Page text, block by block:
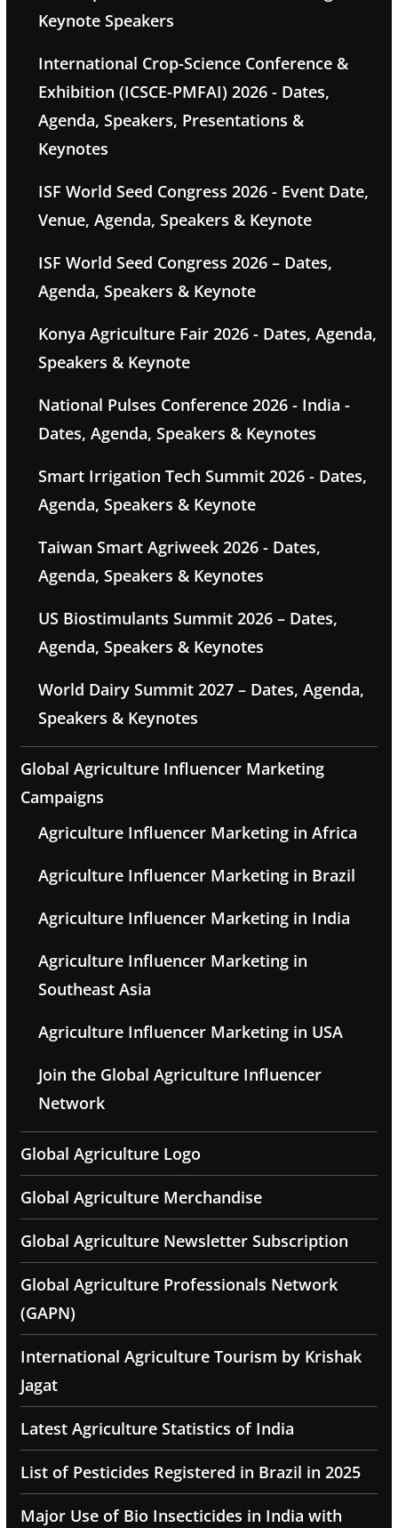
Keynote Speakers
International Crop-Science Conference &
Exhibition (ICSCE-PMFAI) 2026 - Dates,
Agenda, Speakers, Presentations &
Keynotes
ISF World Seed Congress 2026 - Event Date,
Venue, Agenda, Speakers & Keynote
ISF World Seed Congress 2026 – Dates,
Agenda, Speakers & Keynote
Konya Agriculture Fair 2026 - Dates, Agenda,
Speakers & Keynote
National Pulses Conference 2026 - India -
Dates, Agenda, Speakers & Keynotes
Smart Irrigation Tech Summit 2026 - Dates,
Agenda, Speakers & Keynote
Taiwan Smart Agriweek 2026 - Dates,
Agenda, Speakers & Keynotes
US Biostimulants Summit 2026 – Dates,
Agenda, Speakers & Keynotes
World Dairy Summit 2027 – Dates, Agenda,
Speakers & Keynotes
Global Agriculture Influencer Marketing
Campaigns
Agriculture Influencer Marketing in Africa
Agriculture Influencer Marketing in Brazil
Agriculture Influencer Marketing in India
Agriculture Influencer Marketing in
Southeast Asia
Agriculture Influencer Marketing in USA
Join the Global Agriculture Influencer
Network
Global Agriculture Logo
Global Agriculture Merchandise
Global Agriculture Newsletter Subscription
Global Agriculture Professionals Network
(GAPN)
International Agriculture Tourism by Krishak
Jagat
Latest Agriculture Statistics of India
List of Pesticides Registered in Brazil in 2025
Major Use of Bio Insecticides in India with